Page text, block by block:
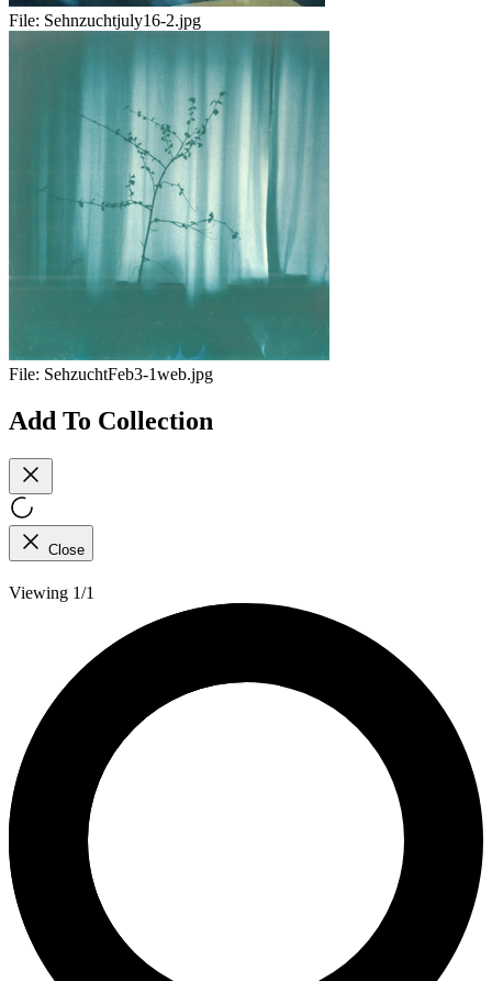
File: Sehnzuchtjuly16-2.jpg
File: SehzuchtFeb3-1web.jpg
Add To Collection
Close
Viewing 1/1